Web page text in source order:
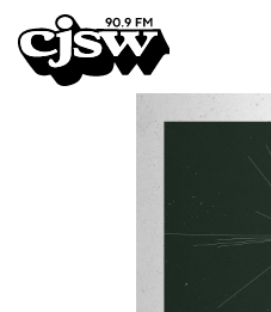
CJSW